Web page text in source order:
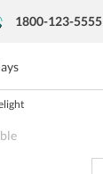
1800-123-5555